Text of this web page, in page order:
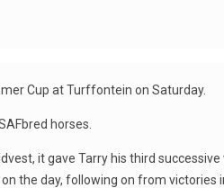
Cup at Turffontein on Saturday.
horses.
it gave Tarry his third
the day, following on from victories